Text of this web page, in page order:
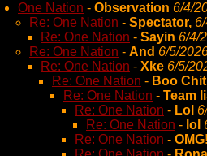
One Nation - Observation 6/4/
Re: One Nation - Spectator,
Re: One Nation - Sayin 6/4/
Re: One Nation - And 6/5/
Re: One Nation - Xke 6/5/
Re: One Nation - Boo Chit
Re: One Nation - Team
Re: One Nation - Lol
Re: One Nation - lol
Re: One Nation - OMG!